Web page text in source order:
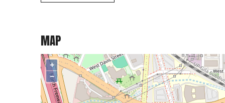
MAP
+
−